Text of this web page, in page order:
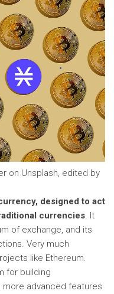
on Unsplash, edited by
designed to act
currencies. It
of exchange, and its
Very much
like Ethereum.
for building
advanced features